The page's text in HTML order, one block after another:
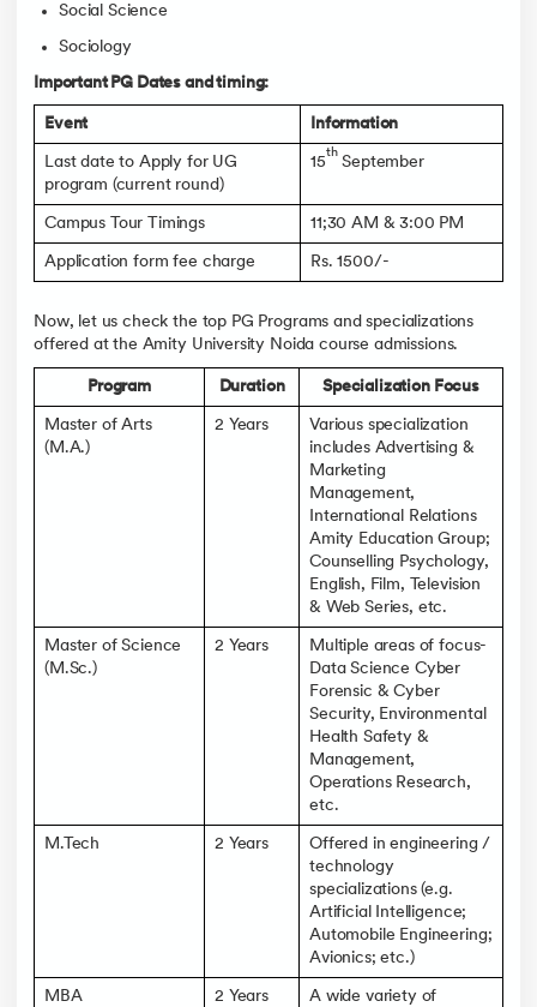
Social Science
Sociology
Important PG Dates and timing:
Event Information
Last date to Apply for UG
program (current round)
15
th
September
Campus Tour Timings 11;30 AM & 3:00 PM
Application form fee charge Rs. 1500/-
Now, let us check the top PG Programs and specializations
offered at the Amity University Noida course admissions.
Program Duration Specialization Focus
Master of Arts
(M.A.)
2 Years
Various specialization
includes Advertising &
Marketing
Management,
International Relations
Amity Education Group;
Counselling Psychology,
English, Film, Television
& Web Series, etc.
Master of Science
(M.Sc.)
2 Years
Multiple areas of focus-
Data Science Cyber
Forensic & Cyber
Security, Environmental
Health Safety &
Management,
Operations Research,
etc.
M.Tech 2 Years
Offered in engineering /
technology
specializations (e.g.
Artificial Intelligence;
Automobile Engineering;
Avionics; etc.)
MBA 2 Years
A wide variety of